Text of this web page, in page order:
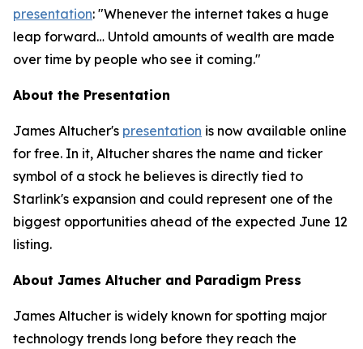
presentation: "Whenever the internet takes a huge
leap forward… Untold amounts of wealth are made
over time by people who see it coming."
About the Presentation
James Altucher's presentation is now available online
for free. In it, Altucher shares the name and ticker
symbol of a stock he believes is directly tied to
Starlink's expansion and could represent one of the
biggest opportunities ahead of the expected June 12
listing.
About James Altucher and Paradigm Press
James Altucher is widely known for spotting major
technology trends long before they reach the